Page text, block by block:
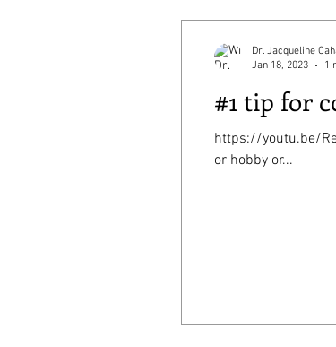
#1 tip for
https://youtu.be/
or hobby or...
Dr. Jacqueline
Jan 18, 2023
1